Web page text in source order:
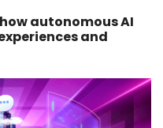
autonomous AI
and